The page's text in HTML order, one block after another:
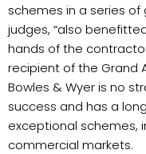
schemes in a series
judges, “also
hands of the
recipient of the Grand
Bowles & Wyer is no
success and has a
exceptional schemes,
commercial markets.